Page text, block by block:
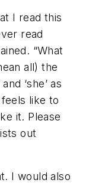
I read this
read
“What
all) the
‘she’ as
like to
it. Please
out
I would also